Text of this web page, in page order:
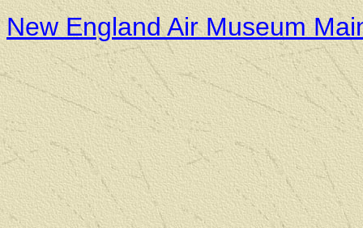
New England Air Museum